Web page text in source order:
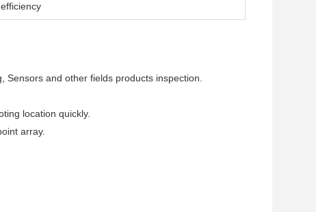
Sensors and other fields products inspection.
location quickly.
array.